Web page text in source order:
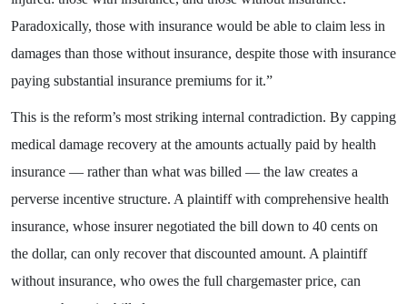
Paradoxically, those with insurance would be able to claim less in
damages than those without insurance, despite those with insurance
paying substantial insurance premiums for it.”
This is the reform’s most striking internal contradiction. By capping
medical damage recovery at the amounts actually paid by health
insurance — rather than what was billed — the law creates a
perverse incentive structure. A plaintiff with comprehensive health
insurance, whose insurer negotiated the bill down to 40 cents on
the dollar, can only recover that discounted amount. A plaintiff
without insurance, who owes the full chargemaster price, can